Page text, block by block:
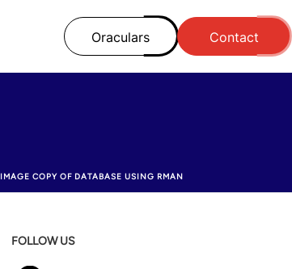
Oraculars Contact
IMAGE COPY OF DATABASE USING RMAN
FOLLOW US